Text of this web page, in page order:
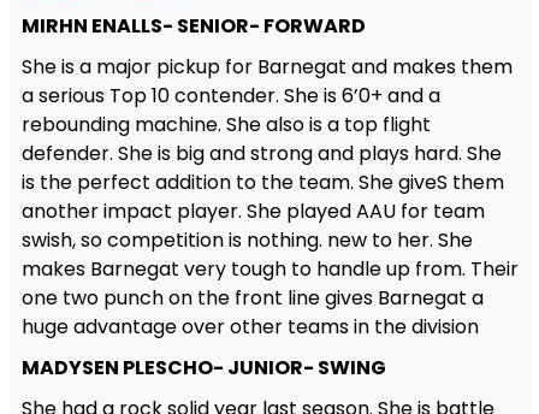
MIRHN ENALLS- SENIOR- FORWARD
She is a major pickup for Barnegat and makes them
a serious Top 10 contender. She is 6’0+ and a
rebounding machine. She also is a top flight
defender. She is big and strong and plays hard. She
is the perfect addition to the team. She giveS them
another impact player. She played AAU for team
swish, so competition is nothing. new to her. She
makes Barnegat very tough to handle up from. Their
one two punch on the front line gives Barnegat a
huge advantage over other teams in the division
MADYSEN PLESCHO- JUNIOR- SWING
She had a rock solid year last season. She is battle